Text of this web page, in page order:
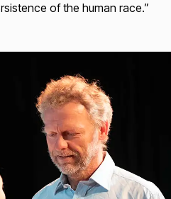
of the human race.”